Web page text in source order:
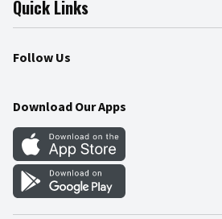
Press Room
Community
Product Recalls
Food Safety
Quick Links
Find a Store
Weekly Circular
Gift Cards
Mobile Apps
Blog
Follow Us
Download Our Apps